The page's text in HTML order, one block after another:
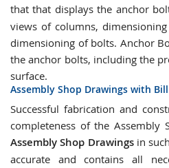
that that displays the anchor
views of columns,
dimensioning of bolts. Anchor
the anchor bolts, including the
surface.
Assembly Shop Drawings with
Successful fabrication and
completeness of the Assembly
Assembly Shop Drawingsin
accurate and contains all